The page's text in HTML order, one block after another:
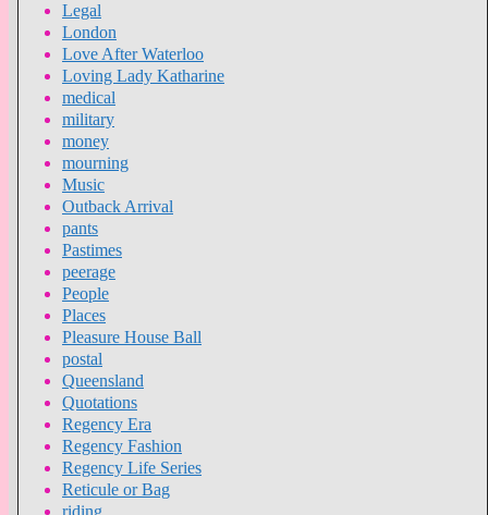
Legal
London
Love After Waterloo
Loving Lady Katharine
medical
military
money
mourning
Music
Outback Arrival
pants
Pastimes
peerage
People
Places
Pleasure House Ball
postal
Queensland
Quotations
Regency Era
Regency Fashion
Regency Life Series
Reticule or Bag